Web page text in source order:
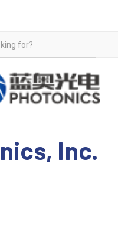
Inc.